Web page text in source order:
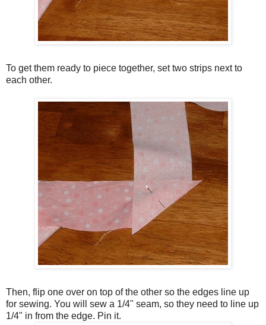
To get them ready to piece together, set two strips next to
each other.
Then, flip one over on top of the other so the edges line up
for sewing. You will sew a 1/4" seam, so they need to line up
1/4" in from the edge. Pin it.